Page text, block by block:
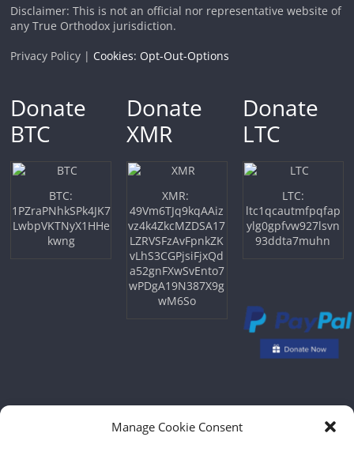
Manage Cookie Consent
Disclaimer: This is not an official nor representative website of
any True Orthodox jurisdiction.
Privacy Policy | Cookies: Opt-Out-Options
Donate
BTC
BTC:
1PZraPNhkSPk4JK7
LwbpVKTNyX1HHe
kwng
Donate
XMR
XMR:
49Vm6TJq9kqAAiz
vz4k4ZkcMZDSA17
LZRVSFzAvFpnkZK
vLhS3CGPjsiFjxQd
a52gnFXwSvEnto7
wPDgA19N387X9g
wM6So
Donate
LTC
LTC:
ltc1qcautmfpqfap
ylg0gpfvw927lsvn
93ddta7muhn